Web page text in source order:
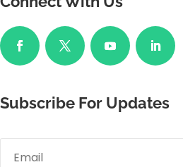
Subscribe For Updates